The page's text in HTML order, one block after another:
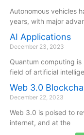
Autonomous vehicles
years, with major
AI Applications
December 23, 2023
Quantum computing
field of artificial
Web 3.0
December 22, 2023
Web 3.0 is poised to
internet, and at the